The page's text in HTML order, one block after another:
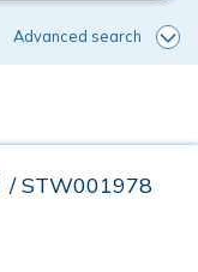
Advanced search
/ STW001978